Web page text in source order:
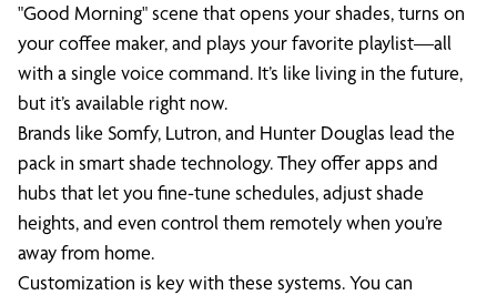
"Good Morning" scene that opens your shades, turns on
your coffee maker, and plays your favorite playlist—all
with a single voice command. It’s like living in the future,
but it’s available right now.
Brands like Somfy, Lutron, and Hunter Douglas lead the
pack in smart shade technology. They offer apps and
hubs that let you fine-tune schedules, adjust shade
heights, and even control them remotely when you’re
away from home.
Customization is key with these systems. You can